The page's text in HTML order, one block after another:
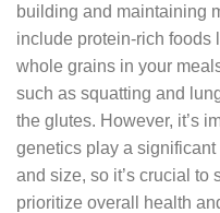
building and maintaining
include protein-rich foods
whole grains in your
such as squatting and
the glutes. However, it’s
genetics play a
and size, so it’s crucial to
prioritize overall health